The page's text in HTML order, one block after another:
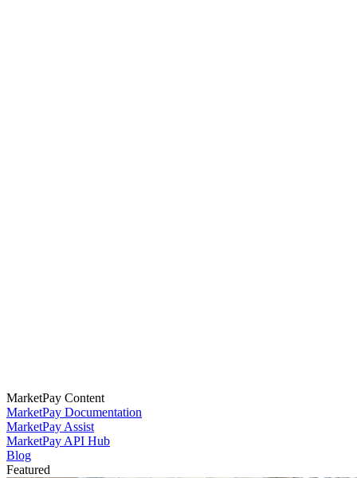
MarketPay Content
MarketPay Documentation
MarketPay Assist
MarketPay API Hub
Blog
Featured